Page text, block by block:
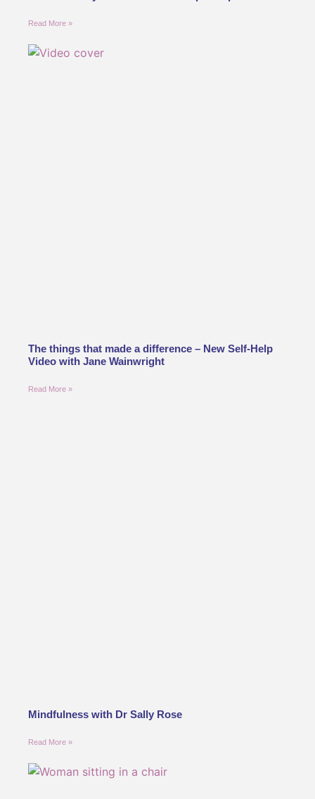
Read More »
The things that made a difference – New Self-Help
Video with Jane Wainwright
Read More »
Mindfulness with Dr Sally Rose
Read More »